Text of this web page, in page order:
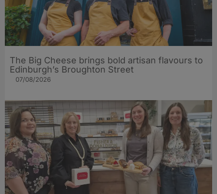
The Big Cheese brings bold artisan flavours to
Edinburgh’s Broughton Street
07/08/2026